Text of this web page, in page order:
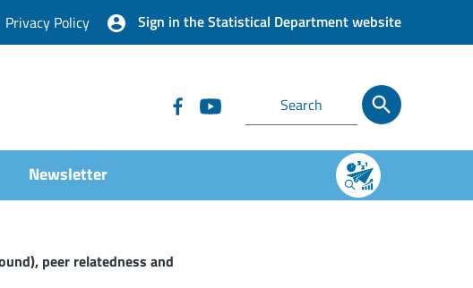
Privacy Policy Sign in the Statistical Department website
Newsletter
peer relatedness and